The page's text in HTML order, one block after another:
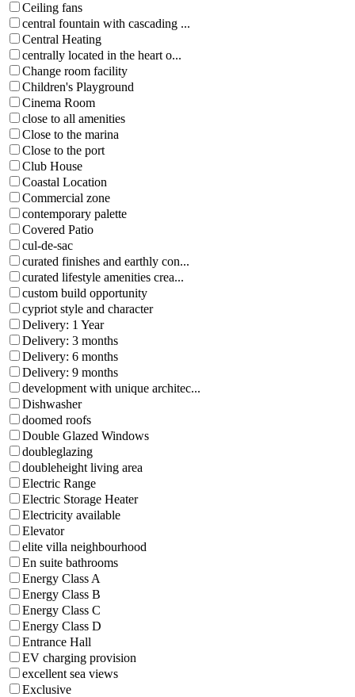
Ceiling fans
central fountain with cascading ...
Central Heating
centrally located in the heart o...
Change room facility
Children's Playground
Cinema Room
close to all amenities
Close to the marina
Close to the port
Club House
Coastal Location
Commercial zone
contemporary palette
Covered Patio
cul-de-sac
curated finishes and earthly con...
curated lifestyle amenities crea...
custom build opportunity
cypriot style and character
Delivery: 1 Year
Delivery: 3 months
Delivery: 6 months
Delivery: 9 months
development with unique architec...
Dishwasher
doomed roofs
Double Glazed Windows
doubleglazing
doubleheight living area
Electric Range
Electric Storage Heater
Electricity available
Elevator
elite villa neighbourhood
En suite bathrooms
Energy Class A
Energy Class B
Energy Class C
Energy Class D
Entrance Hall
EV charging provision
excellent sea views
Exclusive